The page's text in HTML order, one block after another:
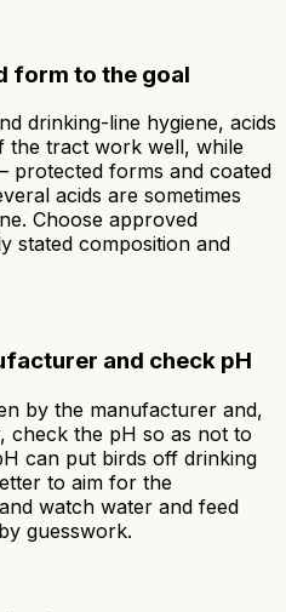
form to the goal
drinking-line hygiene, acids
the tract work well, while
forms and coated
acids are sometimes
Choose approved
stated composition and
and check pH
by the manufacturer and,
check the pH so as not to
can put birds off drinking
to aim for the
watch water and feed
guesswork.